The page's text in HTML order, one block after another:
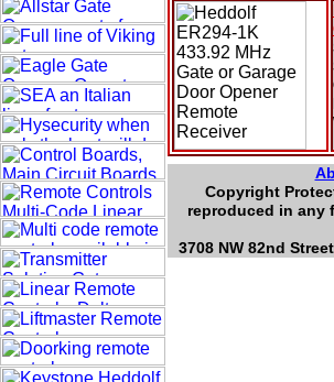
Copyright
reproduced in any
3708 NW 82nd